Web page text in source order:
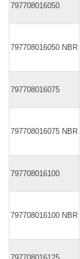
797708016050
797708016050 NBR
797708016075
797708016075 NBR
797708016100
797708016100 NBR